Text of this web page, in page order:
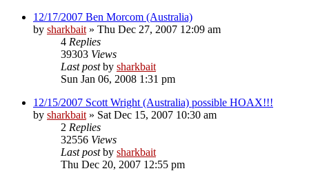
12/17/2007 Ben Morcom (Australia)
by sharkbait » Thu Dec 27, 2007 12:09 am
4 Replies
39303 Views
Last postby sharkbait
Sun Jan 06, 2008 1:31 pm
12/15/2007 Scott Wright (Australia) possible HOAX!!!
by sharkbait » Sat Dec 15, 2007 10:30 am
2 Replies
32556 Views
Last postby sharkbait
Thu Dec 20, 2007 12:55 pm